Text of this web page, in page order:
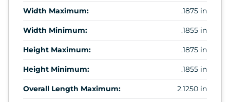
Width Maximum: .1875 in
Width Minimum: .1855 in
Height Maximum: .1875 in
Height Minimum: .1855 in
Overall Length Maximum: 2.1250 in